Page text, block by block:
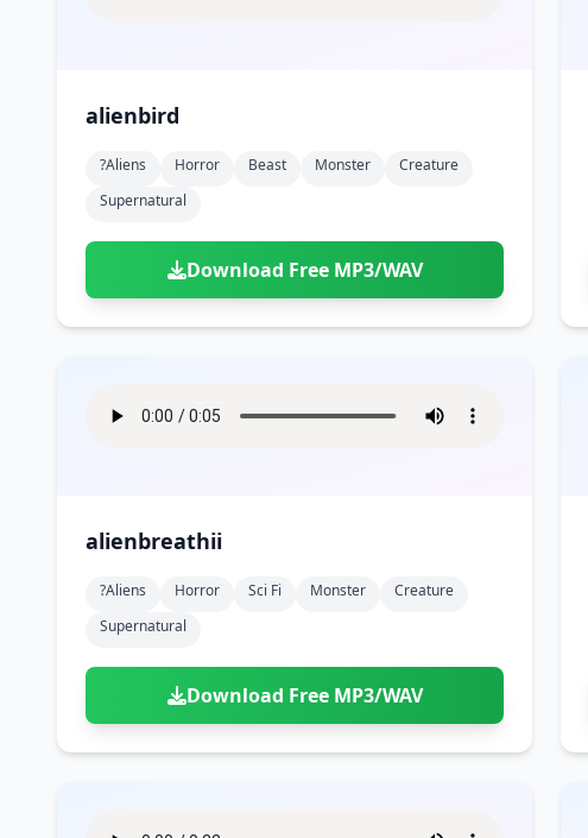
alienbird
?aliens Horror Beast Monster
Creature
Supernatural
Download Free MP3/WAV
alienbreathii
?aliens Horror Sci Fi Monster
Creature
Supernatural
Download Free MP3/WAV